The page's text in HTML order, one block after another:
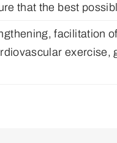
that the best
facilitation
exercise,